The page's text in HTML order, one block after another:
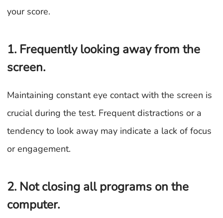
your score.
1. Frequently looking away from the
screen.
Maintaining constant eye contact with the screen is
crucial during the test. Frequent distractions or a
tendency to look away may indicate a lack of focus
or engagement.
2. Not closing all programs on the
computer.